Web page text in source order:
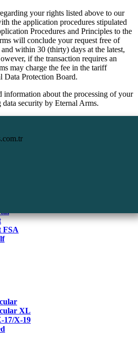
your rights listed above to our
the application procedures stipulated
Procedures and Principles to the
will conclude your request free of
and within 30 (thirty) days at the latest,
if the transaction requires an
may charge the fee in the tariff
Data Protection Board.
information about the processing of your
data security by Eternal Arms.
FSA
XL
17/X-19